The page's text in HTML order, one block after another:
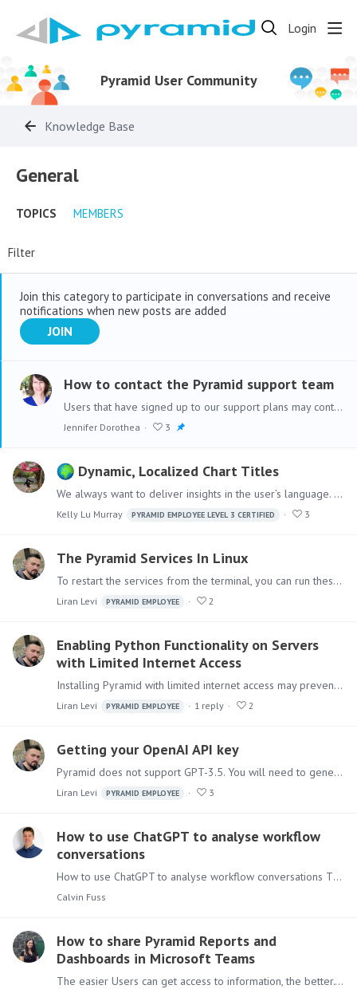
Login
Pyramid User Community
Knowledge Base
General Category
General
TOPICS MEMBERS
Filter
Join this category to participate in conversations and receive
notifications when new posts are added
JOIN
How to contact the Pyramid support team
Users that have signed up to our support plans may contact the Pyramid support team to report any issues they have. The following information is required when creating a new support case and will…
Jennifer Dorothea 3
Dynamic, Localized Chart Titles
We always want to deliver insights in the user’s language. It makes analytics feel personal, clear, and way more useful. In Pyramid Analytics, we can translate almost everything - formula names,…
Kelly Lu Murray PYRAMID EMPLOYEE LEVEL 3 CERTIFIED 3
The Pyramid Services In Linux
To restart the services from the terminal, you can run these commands one by one: sudo systemctl restart pyramidAgent sudo systemctl restart pyramidRTE sudo systemctl restart pyramidRTR sudo…
Liran Levi PYRAMID EMPLOYEE 2
Enabling Python Functionality on Servers
with Limited Internet Access
Installing Pyramid with limited internet access may prevent Python from being installed. To ensure Pyramid installs Python correctly, please allow access to the following URLs: For Pyramid 2023.…
Liran Levi PYRAMID EMPLOYEE 1 reply 2
Getting your OpenAI API key
Pyramid does not support GPT-3.5. You will need to generate a GPT-4 API key. Follow these steps to get started: Step 1: Obtain an API Key To begin using GPT-4, you'll need an API key from OpenAI.…
Liran Levi PYRAMID EMPLOYEE 3
How to use ChatGPT to analyse workflow
conversations
How to use ChatGPT to analyse workflow conversations This session will show how ChatGPT can categorize and summarize workflow conversations. Pyramid allows users to start a dialogue against a…
Calvin Fuss
How to share Pyramid Reports and
Dashboards in Microsoft Teams
The easier Users can get access to information, the better. One way to bring Data to End Users it to integrate it into internal communication platforms like Teams.…